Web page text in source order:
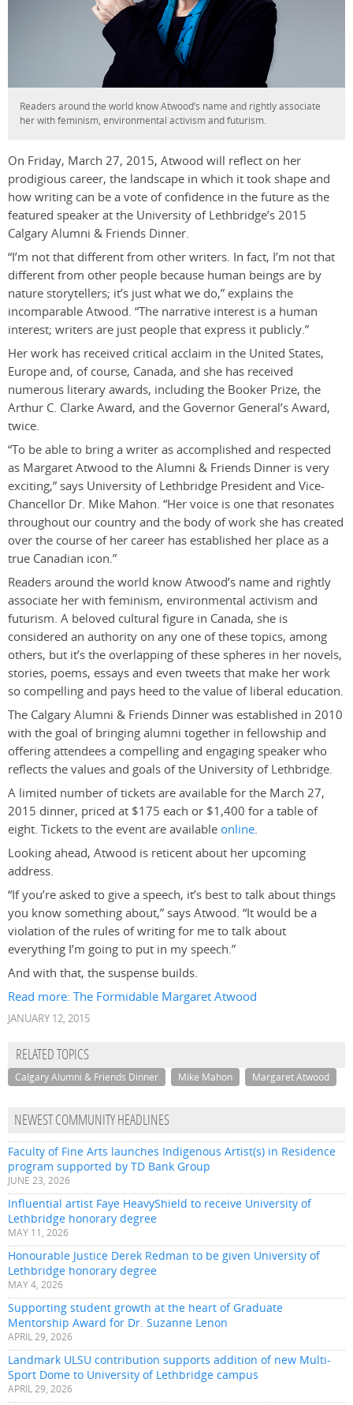
Readers around the world know Atwood’s name and rightly associate
her with feminism, environmental activism and futurism.
On Friday, March 27, 2015, Atwood will reflect on her
prodigious career, the landscape in which it took shape and
how writing can be a vote of confidence in the future as the
featured speaker at the University of Lethbridge’s 2015
Calgary Alumni & Friends Dinner.
“I’m not that different from other writers. In fact, I’m not that
different from other people because human beings are by
nature storytellers; it’s just what we do,” explains the
incomparable Atwood. “The narrative interest is a human
interest; writers are just people that express it publicly.”
Her work has received critical acclaim in the United States,
Europe and, of course, Canada, and she has received
numerous literary awards, including the Booker Prize, the
Arthur C. Clarke Award, and the Governor General’s Award,
twice.
“To be able to bring a writer as accomplished and respected
as Margaret Atwood to the Alumni & Friends Dinner is very
exciting,” says University of Lethbridge President and Vice-
Chancellor Dr. Mike Mahon. “Her voice is one that resonates
throughout our country and the body of work she has created
over the course of her career has established her place as a
true Canadian icon.”
Readers around the world know Atwood’s name and rightly
associate her with feminism, environmental activism and
futurism. A beloved cultural figure in Canada, she is
considered an authority on any one of these topics, among
others, but it’s the overlapping of these spheres in her novels,
stories, poems, essays and even tweets that make her work
so compelling and pays heed to the value of liberal education.
The Calgary Alumni & Friends Dinner was established in 2010
with the goal of bringing alumni together in fellowship and
offering attendees a compelling and engaging speaker who
reflects the values and goals of the University of Lethbridge.
A limited number of tickets are available for the March 27,
2015 dinner, priced at $175 each or $1,400 for a table of
eight. Tickets to the event are availableonline.
Looking ahead, Atwood is reticent about her upcoming
address.
“If you’re asked to give a speech, it’s best to talk about things
you know something about,” says Atwood. “It would be a
violation of the rules of writing for me to talk about
everything I’m going to put in my speech.”
And with that, the suspense builds.
Read more: The Formidable Margaret Atwood
JANUARY 12, 2015
RELATED TOPICS
Calgary Alumni & Friends Dinner Mike Mahon Margaret Atwood
NEWEST COMMUNITY HEADLINES
Faculty of Fine Arts launches Indigenous Artist(s) in Residence
program supported by TD Bank Group
JUNE 23, 2026
Influential artist Faye HeavyShield to receive University of
Lethbridge honorary degree
MAY 11, 2026
Honourable Justice Derek Redman to be given University of
Lethbridge honorary degree
MAY 4, 2026
Supporting student growth at the heart of Graduate
Mentorship Award for Dr. Suzanne Lenon
APRIL 29, 2026
Landmark ULSU contribution supports addition of new Multi-
Sport Dome to University of Lethbridge campus
APRIL 29, 2026